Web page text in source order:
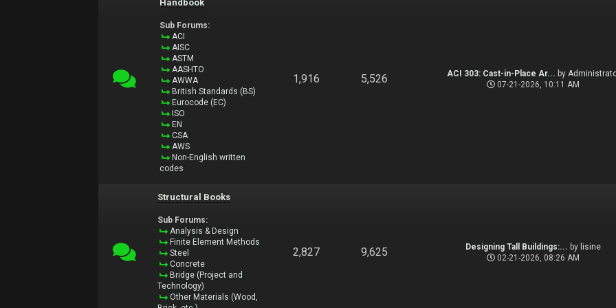
Handbook
Sub Forums:
ACI
AISC
ASTM
AASHTO
AWWA
British Standards (BS)
Eurocode (EC)
ISO
EN
CSA
AWS
Non-English written
codes
1,916 5,526 ACI 303: Cast-in-Place Ar... by
07-21-2026, 10:11 AM
Structural Books
Sub Forums:
Analysis & Design
Finite Element Methods
Steel
Concrete
Bridge (Project and
Technology)
Other Materials (Wood,
2,827 9,625 Designing Tall Buildings:... by lisine
02-21-2026, 08:26 AM